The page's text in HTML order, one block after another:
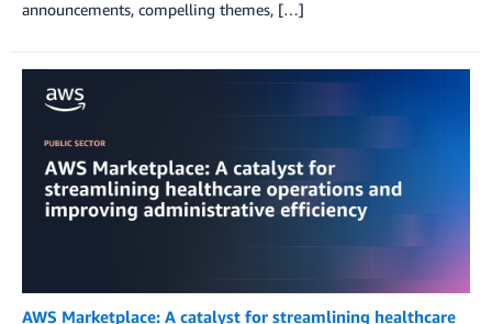
announcements, compelling themes, […]
AWS Marketplace: A catalyst for streamlining healthcare